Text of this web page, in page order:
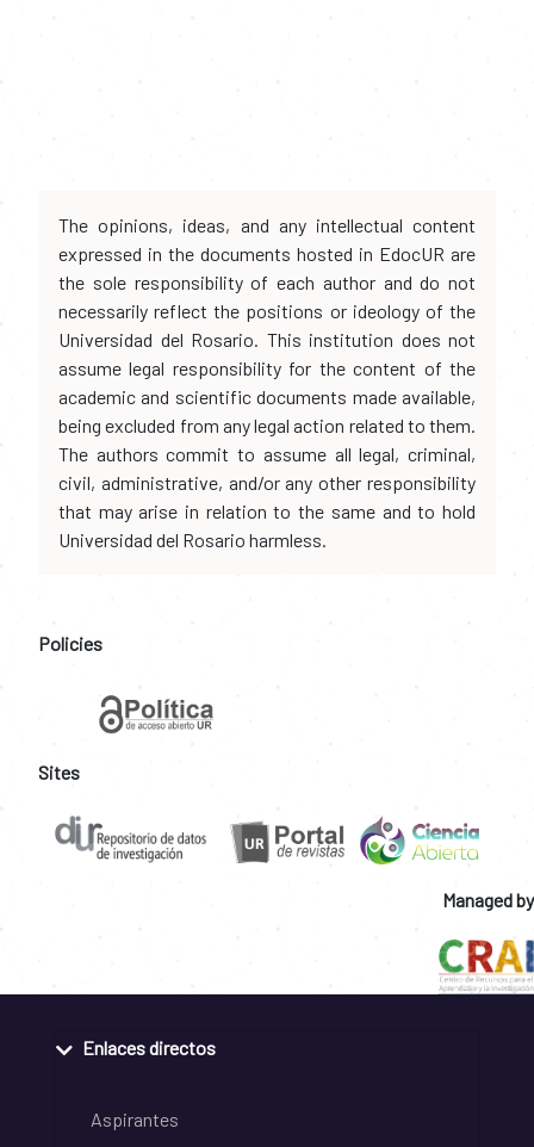
The opinions, ideas, and any intellectual content
expressed in the documents hosted in EdocUR are
the sole responsibility of each author and do not
necessarily reflect the positions or ideology of the
Universidad del Rosario. This institution does not
assume legal responsibility for the content of the
academic and scientific documents made available,
being excluded from any legal action related to them.
The authors commit to assume all legal, criminal,
civil, administrative, and/or any other responsibility
that may arise in relation to the same and to hold
Universidad del Rosario harmless.
Policies
Sites
Managed by
Enlaces directos
Aspirantes